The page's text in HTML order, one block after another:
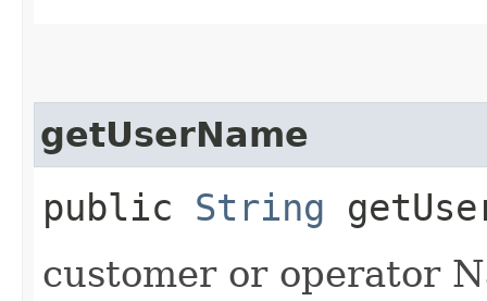
getUserName
public String
customer or operator